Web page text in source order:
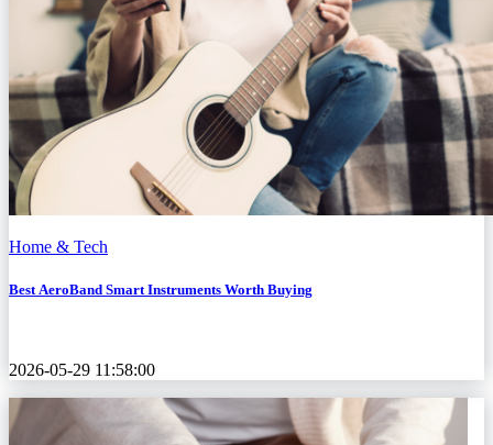
Home & Tech
Best AeroBand Smart Instruments Worth Buying
2026-05-29 11:58:00